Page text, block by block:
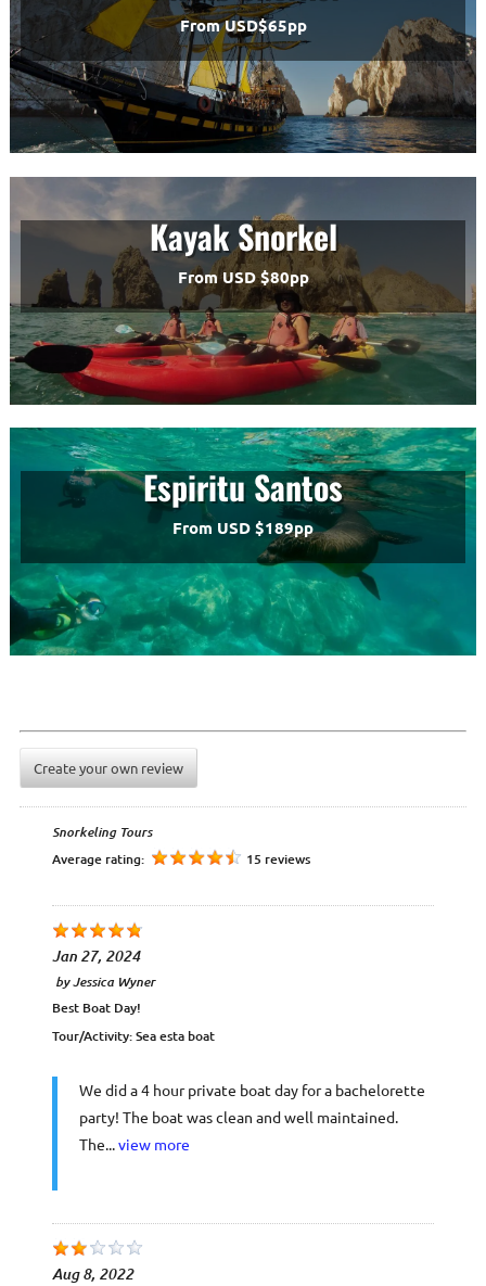
From USD$65pp
Kayak Snorkel
From USD $80pp
Espiritu Santos
From USD $189pp
Create your own review
Snorkeling Tours
Average rating:
15 reviews
Jan 27, 2024
byJessica Wyner
Best Boat Day!
Tour/Activity:Sea esta boat
We did a 4 hour private boat day for a bachelorette
party! The boat was clean and well maintained.
The...view more
Aug 8, 2022